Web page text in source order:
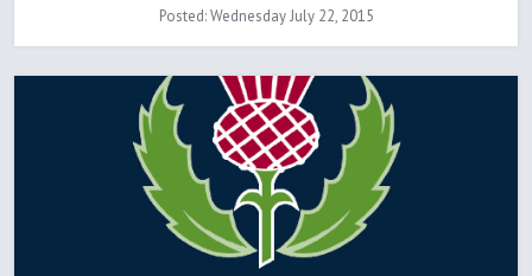
Posted: Wednesday July 22, 2015